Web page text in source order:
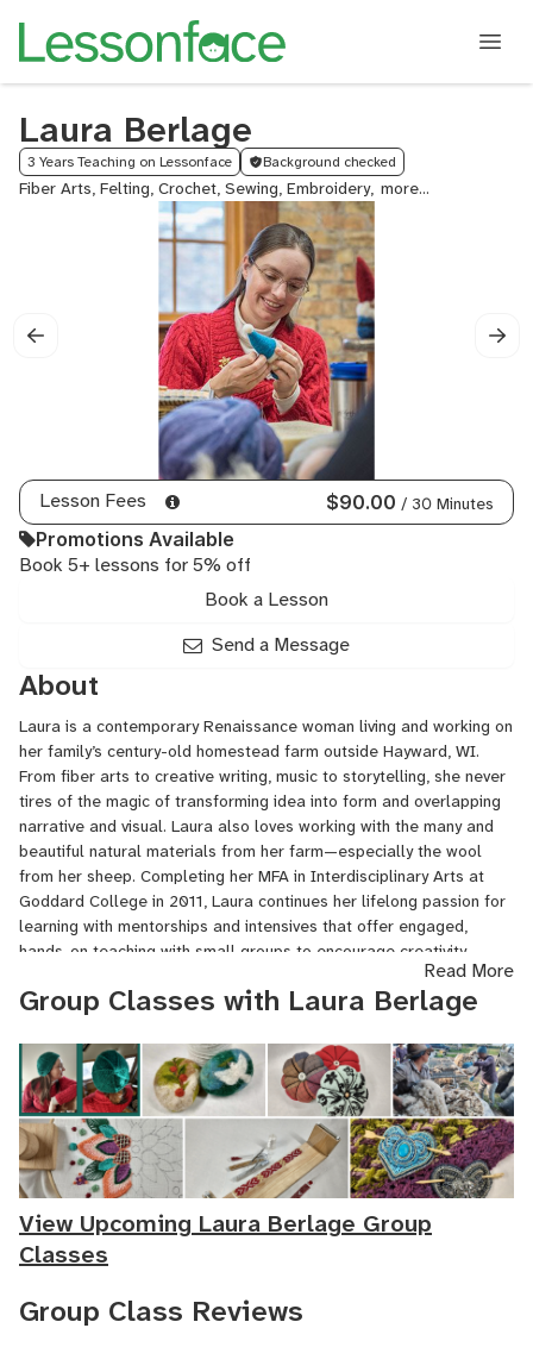
Laura Berlage
3 Years Teaching on Lessonface Background checked
Fiber Arts, Felting, Crochet, Sewing, Embroidery, Needlework,
Lesson Fees $90.00 / 30 Minutes
Promotions Available
Book 5+ lessons for 5% off
Book a Lesson
Send a Message
About
Laura is a contemporary Renaissance woman living and working on
her family’s century-old homestead farm outside Hayward, WI.
From fiber arts to creative writing, music to storytelling, she never
tires of the magic of transforming idea into form and overlapping
narrative and visual. Laura also loves working with the many and
beautiful natural materials from her farm—especially the wool
from her sheep. Completing her MFA in Interdisciplinary Arts at
Goddard College in 2011, Laura continues her lifelong passion for
learning with mentorships and intensives that offer engaged,
hands-on teaching with small groups to encourage creativity,
Read More
Group Classes with Laura Berlage
View Upcoming Laura Berlage Group
Classes
Group Class Reviews